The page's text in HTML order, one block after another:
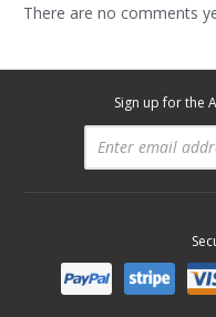
There are no comments
Sign up for the